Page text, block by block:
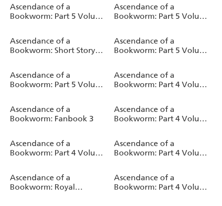
Ascendance of a
Bookworm: Part 5 Volume
Ascendance of a
Bookworm: Part 5 Volume
Ascendance of a
Bookworm: Short Story
Ascendance of a
Bookworm: Part 5 Volume
Ascendance of a
Bookworm: Part 5 Volume
Ascendance of a
Bookworm: Part 4 Volume
Ascendance of a
Bookworm: Fanbook 3
Ascendance of a
Bookworm: Part 4 Volume
Ascendance of a
Bookworm: Part 4 Volume
Ascendance of a
Bookworm: Part 4 Volume
Ascendance of a
Bookworm: Royal
Ascendance of a
Bookworm: Part 4 Volume